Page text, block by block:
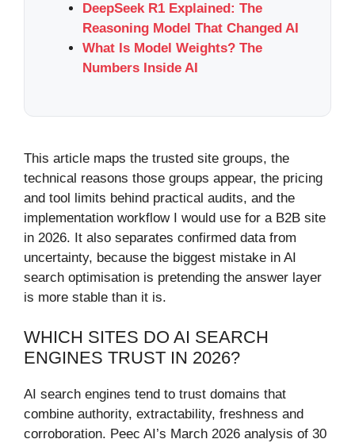
DeepSeek R1 Explained: The
Reasoning Model That Changed AI
What Is Model Weights? The
Numbers Inside AI
This article maps the trusted site groups, the
technical reasons those groups appear, the pricing
and tool limits behind practical audits, and the
implementation workflow I would use for a B2B site
in 2026. It also separates confirmed data from
uncertainty, because the biggest mistake in AI
search optimisation is pretending the answer layer
is more stable than it is.
WHICH SITES DO AI SEARCH
ENGINES TRUST IN 2026?
AI search engines tend to trust domains that
combine authority, extractability, freshness and
corroboration. Peec AI’s March 2026 analysis of 30